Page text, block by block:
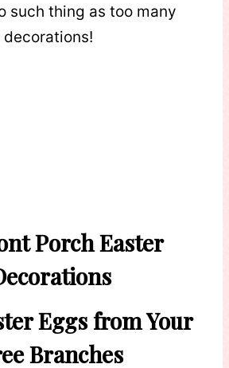
such thing as too many
decorations!
Porch Easter
Eggs from Your
Branches